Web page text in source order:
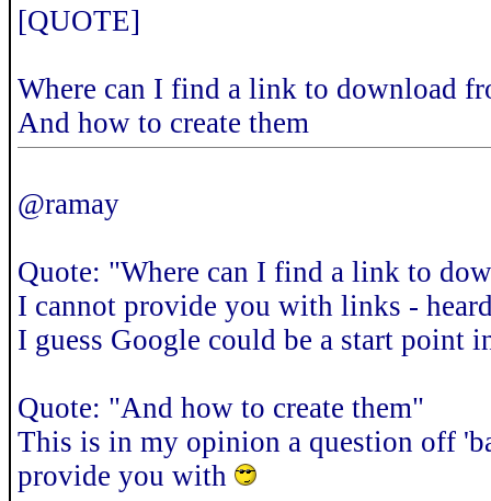
[QUOTE]
Where can I find a link to download
And how to create them
@ramay
Quote: "Where can I find a link to
I cannot provide you with links -
I guess Google could be a start point
Quote: "And how to create them"
This is in my opinion a question off
provide you with